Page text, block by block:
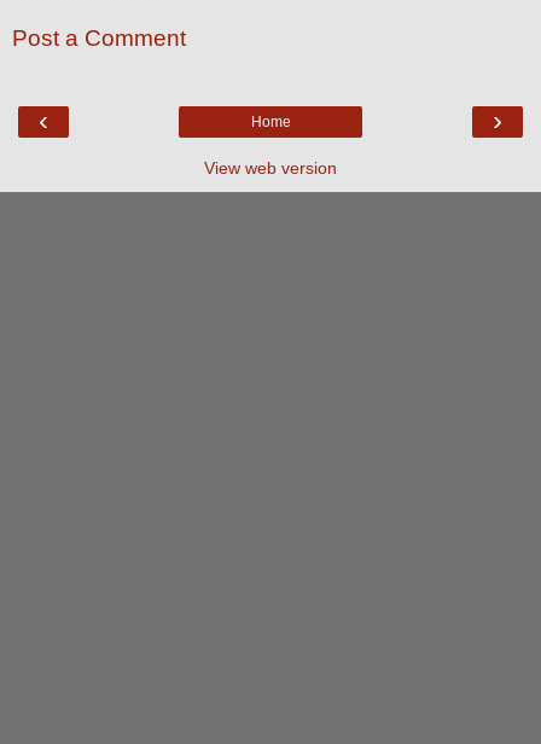
Post a Comment
‹ ›
Home
View web version